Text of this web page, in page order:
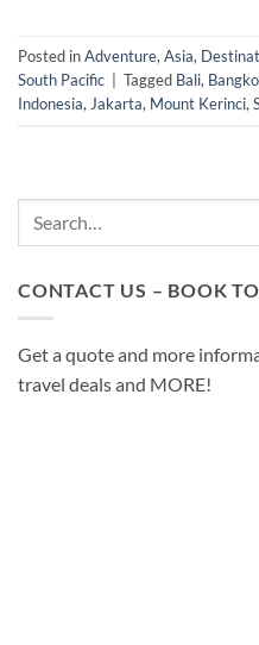
Posted inAdventure, Asia,
South Pacific
Tagged Bali,
Indonesia, Jakarta, Mount Kerinci,
CONTACT US – BOOK
Get a quote and more
travel deals and MORE!